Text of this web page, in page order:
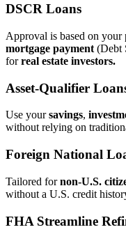
DSCR Loans
Approval is based on your
mortgage payment (Debt
forreal estate investors.
Asset‑Qualifier
Use yoursavings,
without relying on
Foreign National
Tailored fornon‑U.S.
without a U.S. credit
FHA Streamline